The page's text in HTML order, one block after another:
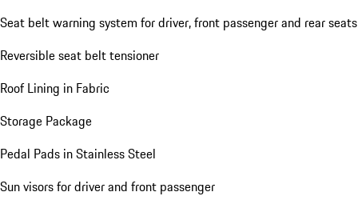
Seat belt warning system for driver, front passenger and rear seats
Reversible seat belt tensioner
Roof Lining in Fabric
Storage Package
Pedal Pads in Stainless Steel
Sun visors for driver and front passenger